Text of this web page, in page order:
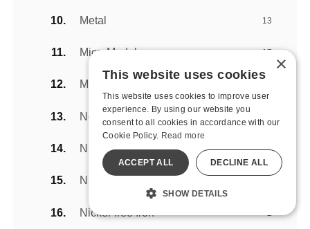
Metal 13
MicroModal 17
Modal
Neoprene
Nickel Plated Metal 1
Nickel-Free Metal
Nickel-free Iron 2
×
This website uses cookies
This website uses cookies to improve user
experience. By using our website you
consent to all cookies in accordance with our
Cookie Policy. Read more
ACCEPT ALL DECLINE ALL
SHOW DETAILS